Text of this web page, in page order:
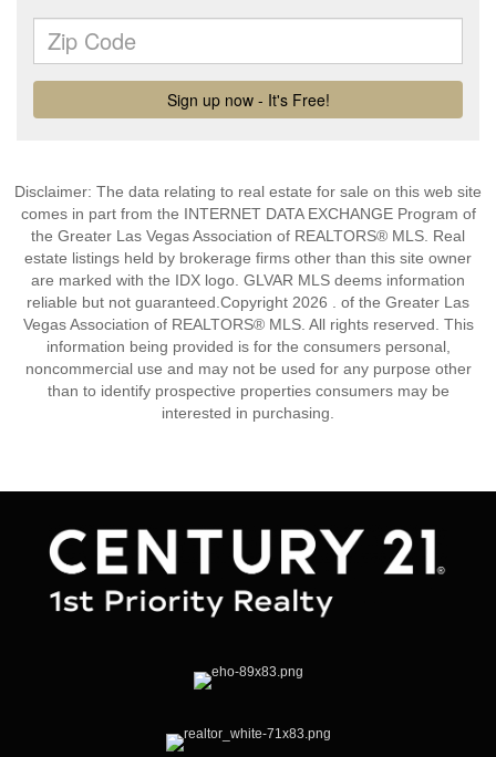
Disclaimer: The data relating to real estate for sale on this web site
comes in part from the INTERNET DATA EXCHANGE Program of
the Greater Las Vegas Association of REALTORS® MLS. Real
estate listings held by brokerage firms other than this site owner
are marked with the IDX logo. GLVAR MLS deems information
reliable but not guaranteed.Copyright 2026 . of the Greater Las
Vegas Association of REALTORS® MLS. All rights reserved. This
information being provided is for the consumers personal,
noncommercial use and may not be used for any purpose other
than to identify prospective properties consumers may be
interested in purchasing.